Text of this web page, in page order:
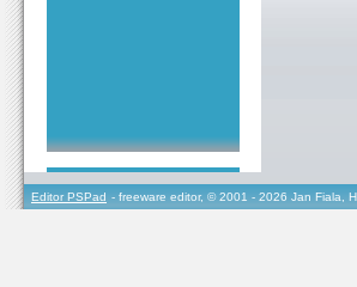
Editor PSPad - freeware editor, © 2001 - 2026 Jan Fiala,